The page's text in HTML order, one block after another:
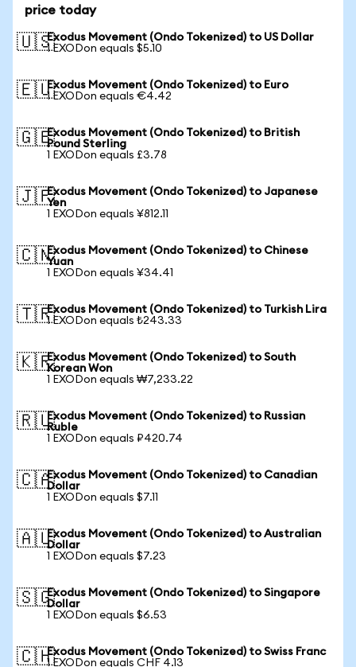
price today
🇺🇸Exodus Movement (Ondo Tokenized) to US Dollar
1 EXODon equals $5.10
🇪🇺Exodus Movement (Ondo Tokenized) to Euro
1 EXODon equals €4.42
🇬🇧Exodus Movement (Ondo Tokenized) to British
Pound Sterling
1 EXODon equals £3.78
🇯🇵Exodus Movement (Ondo Tokenized) to Japanese
Yen
1 EXODon equals ¥812.11
🇨🇳Exodus Movement (Ondo Tokenized) to Chinese
Yuan
1 EXODon equals ¥34.41
🇹🇷Exodus Movement (Ondo Tokenized) to Turkish Lira
1 EXODon equals ₺243.33
🇰🇷Exodus Movement (Ondo Tokenized) to South
Korean Won
1 EXODon equals ₩7,233.22
🇷🇺Exodus Movement (Ondo Tokenized) to Russian
Ruble
1 EXODon equals ₽420.74
🇨🇦Exodus Movement (Ondo Tokenized) to Canadian
Dollar
1 EXODon equals $7.11
🇦🇺Exodus Movement (Ondo Tokenized) to Australian
Dollar
1 EXODon equals $7.23
🇸🇬Exodus Movement (Ondo Tokenized) to Singapore
Dollar
1 EXODon equals $6.53
🇨🇭Exodus Movement (Ondo Tokenized) to Swiss Franc
1 EXODon equals CHF 4.13